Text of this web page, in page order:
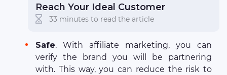
Reach Your Ideal Customer
33 minutes to read the article
Safe. With affiliate marketing, you can
verify the brand you will be partnering
with. This way, you can reduce the risk to